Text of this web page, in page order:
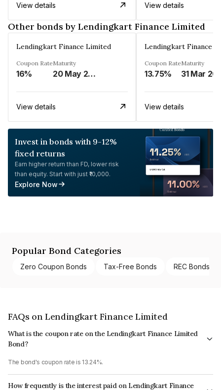
View details View details
Other bonds by Lendingkart Finance Limited
Lendingkart Finance Limited
Coupon Rate
16%
Maturity
20 May 2026
View details
Lendingkart Finance
Coupon Rate
13.75%
Maturity
31 Mar
View details
Invest in bonds with 9-12%
fixed returns
Earn higher return than FD, lower risk
than equity. Start with just ₹10,000.
Explore Now
Popular Bond Categories
Zero Coupon Bonds Tax-Free Bonds REC Bonds
FAQs on Lendingkart Finance Limited
What is the coupon rate on the Lendingkart Finance Limited
Bond?
The bond's coupon rate is 13.24%.
How frequently is the interest paid on Lendingkart Finance